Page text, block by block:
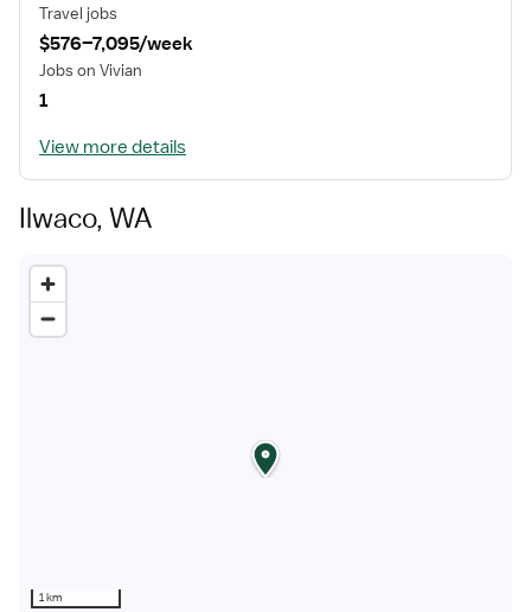
Travel jobs
$576–7,095/week
Jobs on Vivian
1
View more details
Ilwaco, WA
1 km